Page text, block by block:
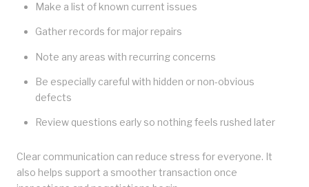
Make a list of known current issues
Gather records for major repairs
Note any areas with recurring concerns
Be especially careful with hidden or non-obvious
defects
Review questions early so nothing feels rushed later
Clear communication can reduce stress for everyone. It
also helps support a smoother transaction once